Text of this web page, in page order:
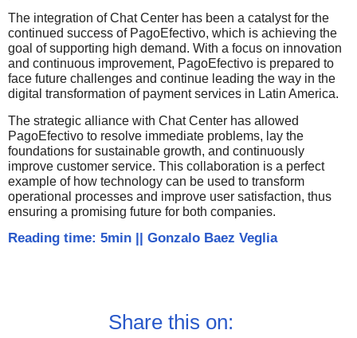
The integration of Chat Center has been a catalyst for the
continued success of PagoEfectivo, which is achieving the
goal of supporting high demand. With a focus on innovation
and continuous improvement, PagoEfectivo is prepared to
face future challenges and continue leading the way in the
digital transformation of payment services in Latin America.
The strategic alliance with Chat Center has allowed
PagoEfectivo to resolve immediate problems, lay the
foundations for sustainable growth, and continuously
improve customer service. This collaboration is a perfect
example of how technology can be used to transform
operational processes and improve user satisfaction, thus
ensuring a promising future for both companies.
Reading time: 5min Gonzalo Baez Veglia
Share this on: